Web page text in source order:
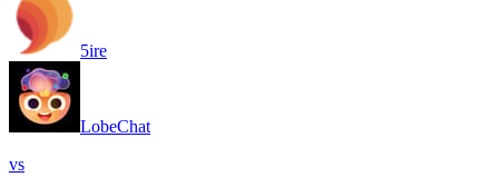
5ire
LobeChat
vs